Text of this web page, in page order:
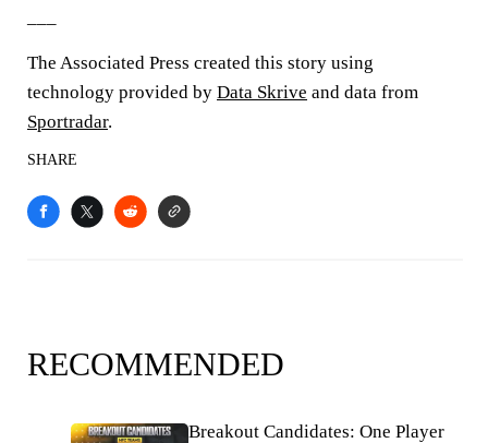
The Associated Press created this story using
technology provided by Data Skrive and data from
Sportradar.
SHARE
RECOMMENDED
Breakout Candidates: One Player